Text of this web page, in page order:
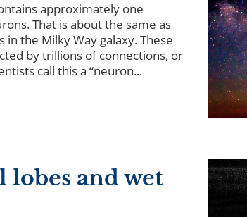
approximately one
That is about the same as
the Milky Way galaxy. These
by trillions of connections, or
call this a “neuron...
and wet